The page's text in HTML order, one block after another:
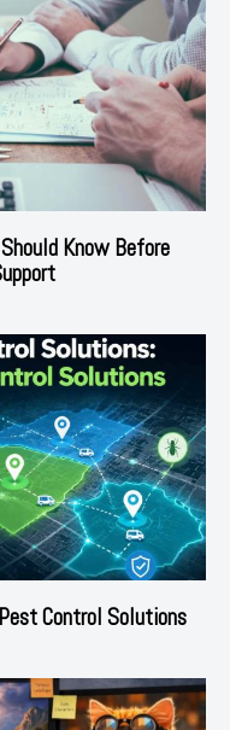
Know Before
Control Solutions